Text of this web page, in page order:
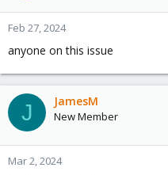
o
n
:
Feb 27, 2024
anyone on this issue
J JamesM
New Member
Mar 2, 2024